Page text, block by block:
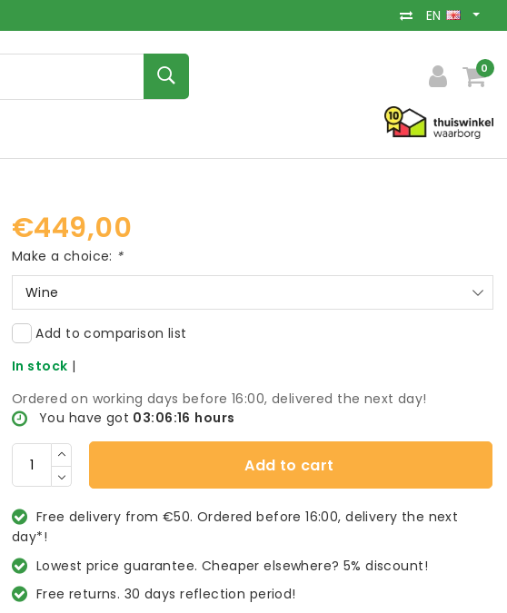
EN
0
€449,00
Make a choice: *
Wine
Add to comparison list
In stock |
Ordered on working days before 16:00, delivered the next day!
You have got 03:06:16 hours
Add to cart
Free delivery from €50. Ordered before 16:00, delivery the next
day*!
Lowest price guarantee. Cheaper elsewhere? 5% discount!
Free returns. 30 days reflection period!